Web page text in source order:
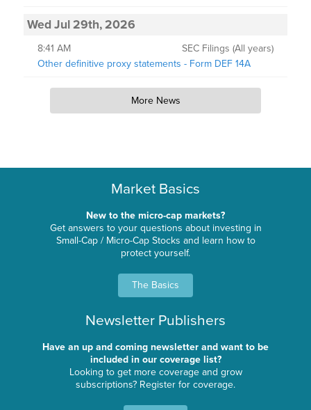
Wed Jul 29th, 2026
8:41 AM
SEC Filings (All years)
Other definitive proxy statements - Form DEF 14A
More News
Market Basics
New to the micro-cap markets?
Get answers to your questions about investing in
Small-Cap / Micro-Cap Stocks and learn how to
protect yourself.
The Basics
Newsletter Publishers
Have an up and coming newsletter and want to be
included in our coverage list?
Looking to get more coverage and grow
subscriptions? Register for coverage.